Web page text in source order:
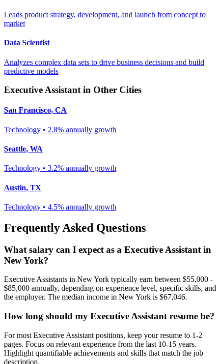
Leads product strategy, development, and launch from concept to
market
Data Scientist
Analyzes complex data sets to drive business decisions and build
predictive models
Executive Assistantin Other Cities
San Francisco, CA
Technology • 2.8% annually growth
Seattle, WA
Technology • 3.2% annually growth
Austin, TX
Technology • 4.5% annually growth
Frequently Asked Questions
What salary can I expect as a Executive Assistant in
New York?
Executive Assistants in New York typically earn between $55,000 -
$85,000 annually, depending on experience level, specific skills, and
the employer. The median income in New York is $67,046.
How long should my Executive Assistant resume be?
For most Executive Assistant positions, keep your resume to 1-2
pages. Focus on relevant experience from the last 10-15 years.
Highlight quantifiable achievements and skills that match the job
description.